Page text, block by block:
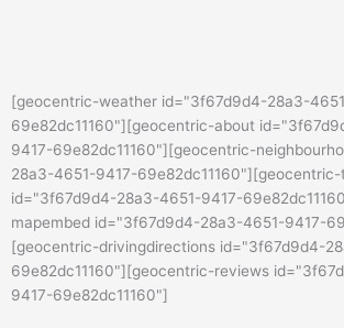
[geocentric-weather id="3f67d9d4-28a3-
69e82dc11160"][geocentric-about
9417-69e82dc11160"][geocentric-
28a3-4651-9417-
id="3f67d9d4-28a3-4651-9417-
mapembed id="3f67d9d4-28a3-4651-9417-
[geocentric-drivingdirections id="3f67d9d4-
69e82dc11160"][geocentric-reviews
9417-69e82dc11160"]